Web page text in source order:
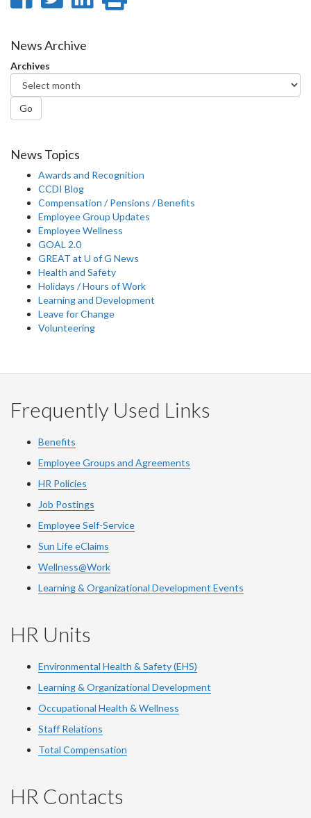
Facebook
Twitter
News Archive
Archives
Go
News Topics
Awards and Recognition
CCDI Blog
Compensation / Pensions / Benefits
Employee Group Updates
Employee Wellness
GOAL 2.0
GREAT at U of G News
Health and Safety
Holidays / Hours of Work
Learning and Development
Leave for Change
Volunteering
Frequently Used Links
Benefits
Employee Groups and Agreements
HR Policies
Job Postings
Employee Self-Service
Sun Life eClaims
Wellness@Work
Learning & Organizational Development Events
HR Units
Environmental Health & Safety (EHS)
Learning & Organizational Development
Occupational Health & Wellness
Staff Relations
Total Compensation
HR Contacts